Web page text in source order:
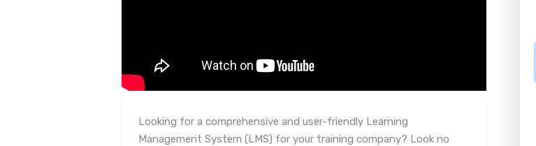
Looking for a comprehensive and user-friendly Learning
Management System (LMS) for your training company? Look no